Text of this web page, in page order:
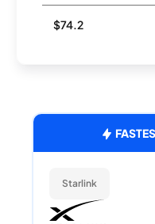
$74.2
Starlink